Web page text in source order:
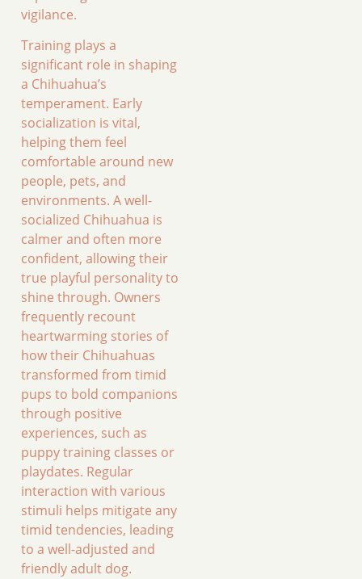
vigilance.
Training plays a
significant role in shaping
a Chihuahua’s
temperament. Early
socialization is vital,
helping them feel
comfortable around new
people, pets, and
environments. A well-
socialized Chihuahua is
calmer and often more
confident, allowing their
true playful personality to
shine through. Owners
frequently recount
heartwarming stories of
how their Chihuahuas
transformed from timid
pups to bold companions
through positive
experiences, such as
puppy training classes or
playdates. Regular
interaction with various
stimuli helps mitigate any
timid tendencies, leading
to a well-adjusted and
friendly adult dog.